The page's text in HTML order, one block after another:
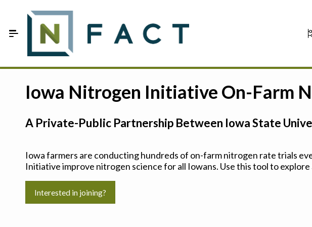
FAQ
Sign In
Iowa Nitrogen Initiative On-Farm
A Private-Public Partnership Between Iowa State
Iowa farmers are conducting hundreds of on-farm nitrogen rate trials
Initiative improve nitrogen science for all Iowans. Use this tool to
Interested in joining?